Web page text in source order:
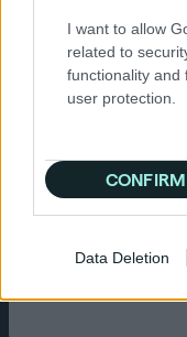
I want to allow
related to
functionality and
user protection.
CONFIRM
Data Deletion
Results
The campaign
priming the
driving a huge
result of having
tagging,
when